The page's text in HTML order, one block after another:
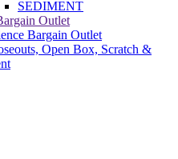
SEDIMENT
Outlet
Bargain Outlet
Open Box, Scratch &